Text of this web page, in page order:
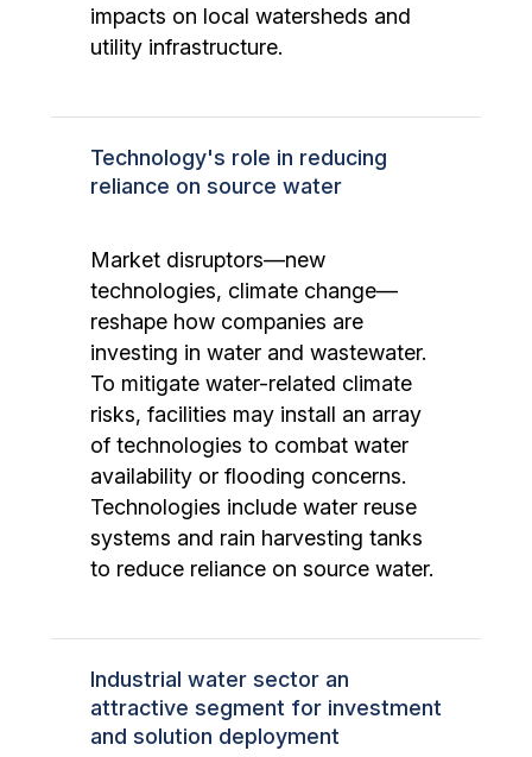
impacts on local watersheds and
utility infrastructure.
Technology's role in reducing
reliance on source water
Market disruptors—new
technologies, climate change—
reshape how companies are
investing in water and wastewater.
To mitigate water-related climate
risks, facilities may install an array
of technologies to combat water
availability or flooding concerns.
Technologies include water reuse
systems and rain harvesting tanks
to reduce reliance on source water.
Industrial water sector an
attractive segment for investment
and solution deployment